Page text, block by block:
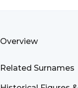
Overview
Related Surnames